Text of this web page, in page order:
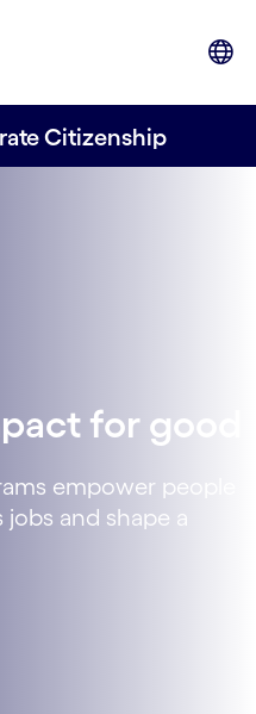
Citizenship
for good
empower people
and shape a